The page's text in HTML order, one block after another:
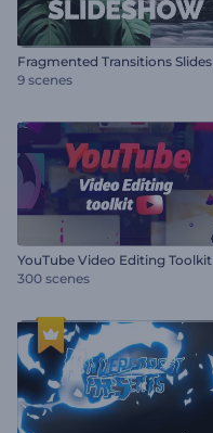
9 scenes
YouTube Video Editing Toolkit
300 scenes